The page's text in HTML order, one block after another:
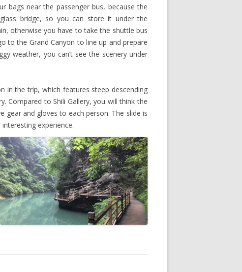
bags near the passenger bus, because the
bridge, so you can store it under the
otherwise you have to take the shuttle bus
to the Grand Canyon to line up and prepare
weather, you can’t see the scenery under
in the trip, which features steep descending
Compared to Shili Gallery, you will think the
and gloves to each person. The slide is
experience.